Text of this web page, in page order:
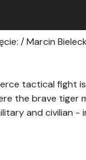
/ Marcin
tactical fight
the brave tiger
and civilian -